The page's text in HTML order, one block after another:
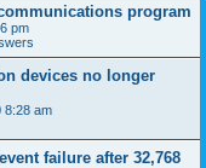
program
pm
devices no longer
8:28 am
failure after 32,768